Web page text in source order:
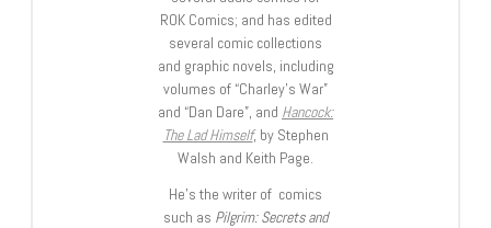
ROK Comics; and has edited
several comic collections
and graphic novels, including
volumes of “Charley’s War”
and “Dan Dare”, and Hancock:
The Lad Himself, by Stephen
Walsh and Keith Page.
He’s the writer of comics
such as Pilgrim: Secrets and